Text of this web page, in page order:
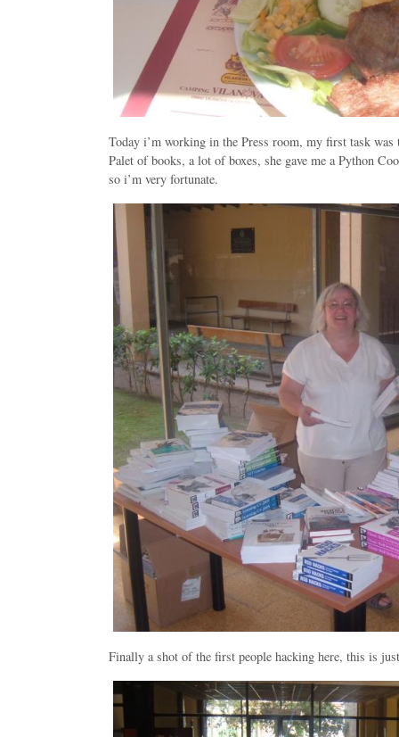
Today i’m working in the Press room, my first task was
Palet of books, a lot of boxes, she gave me a Python
so i’m very fortunate.
Finally a shot of the first people hacking here, this is